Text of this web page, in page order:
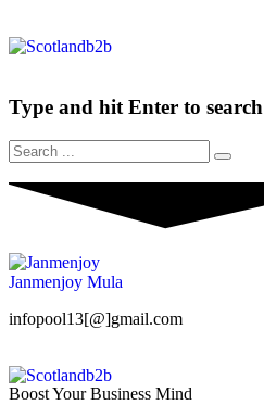
Type and hit Enter to search
Janmenjoy Mula
infopool13[@]gmail.com
Boost Your Business Mind